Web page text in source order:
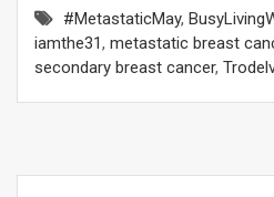
#MetastaticMay,
iamthe31, metastatic breast
secondary breast cancer,